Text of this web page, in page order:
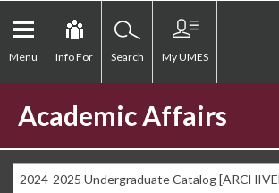
Menu Info For Search My UMES
Academic Affairs
2024-2025 Undergraduate Catalog